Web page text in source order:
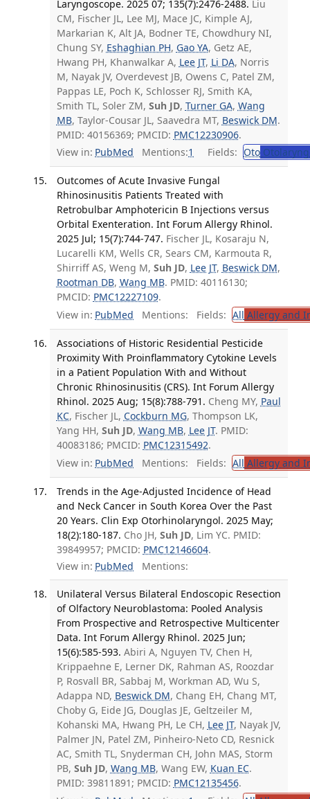
Laryngoscope. 2025 07; 135(7):2476-2488. Liu
CM, Fischer JL, Lee MJ, Mace JC, Kimple AJ,
Markarian K, Alt JA, Bodner TE, Chowdhury NI,
Chung SY, Eshaghian PH, Gao YA, Getz AE,
Hwang PH, Khanwalkar A, Lee JT, Li DA, Norris
M, Nayak JV, Overdevest JB, Owens C, Patel ZM,
Pappas LE, Poch K, Schlosser RJ, Smith KA,
Smith TL, Soler ZM, Suh JD, Turner GA, Wang
MB, Taylor-Cousar JL, Saavedra MT, Beswick DM.
PMID: 40156369; PMCID: PMC12230906.
View in: PubMed Mentions:1 Fields: Oto
Outcomes of Acute Invasive Fungal
Rhinosinusitis Patients Treated with
Retrobulbar Amphotericin B Injections versus
Orbital Exenteration. Int Forum Allergy Rhinol.
2025 Jul; 15(7):744-747. Fischer JL, Kosaraju N,
Lucarelli KM, Wells CR, Sears CM, Karmouta R,
Shirriff AS, Weng M, Suh JD, Lee JT, Beswick DM,
Rootman DB, Wang MB. PMID: 40116130;
PMCID: PMC12227109.
View in: PubMed Mentions: Fields: All Allergy and
Associations of Historic Residential Pesticide
Proximity With Proinflammatory Cytokine Levels
in a Patient Population With and Without
Chronic Rhinosinusitis (CRS). Int Forum Allergy
Rhinol. 2025 Aug; 15(8):788-791. Cheng MY, Paul
KC, Fischer JL, Cockburn MG, Thompson LK,
Yang HH, Suh JD, Wang MB, Lee JT. PMID:
40083186; PMCID: PMC12315492.
View in: PubMed Mentions: Fields: All Allergy and
Trends in the Age-Adjusted Incidence of Head
and Neck Cancer in South Korea Over the Past
20 Years. Clin Exp Otorhinolaryngol. 2025 May;
18(2):180-187. Cho JH, Suh JD, Lim YC. PMID:
39849957; PMCID: PMC12146604.
View in: PubMed Mentions:
Unilateral Versus Bilateral Endoscopic Resection
of Olfactory Neuroblastoma: Pooled Analysis
From Prospective and Retrospective Multicenter
Data. Int Forum Allergy Rhinol. 2025 Jun;
15(6):585-593. Abiri A, Nguyen TV, Chen H,
Krippaehne E, Lerner DK, Rahman AS, Roozdar
P, Rosvall BR, Sabbaj M, Workman AD, Wu S,
Adappa ND, Beswick DM, Chang EH, Chang MT,
Choby G, Eide JG, Douglas JE, Geltzeiler M,
Kohanski MA, Hwang PH, Le CH, Lee JT, Nayak JV,
Palmer JN, Patel ZM, Pinheiro-Neto CD, Resnick
AC, Smith TL, Snyderman CH, John MAS, Storm
PB, Suh JD, Wang MB, Wang EW, Kuan EC.
PMID: 39811891; PMCID: PMC12135456.